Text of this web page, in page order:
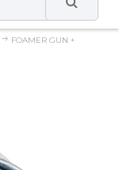
FOAMER GUN +